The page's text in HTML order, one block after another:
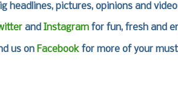
headlines, pictures, opinions and
and Instagram for fun, fresh and
us on Facebook for more of your